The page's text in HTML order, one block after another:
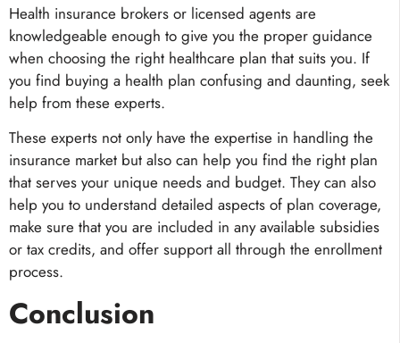
Health insurance brokers or licensed agents are
knowledgeable enough to give you the proper guidance
when choosing the right healthcare plan that suits you. If
you find buying a health plan confusing and daunting, seek
help from these experts.
These experts not only have the expertise in handling the
insurance market but also can help you find the right plan
that serves your unique needs and budget. They can also
help you to understand detailed aspects of plan coverage,
make sure that you are included in any available subsidies
or tax credits, and offer support all through the enrollment
process.
Conclusion